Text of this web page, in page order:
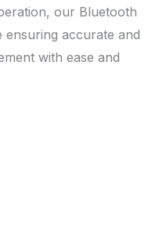
our Bluetooth
ensuring accurate and
with ease and